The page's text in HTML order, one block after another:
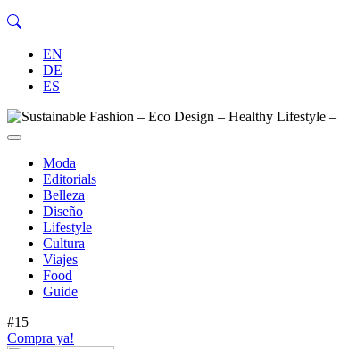
EN
DE
ES
Moda
Editorials
Belleza
Diseño
Lifestyle
Cultura
Viajes
Food
Guide
#15
Compra ya!